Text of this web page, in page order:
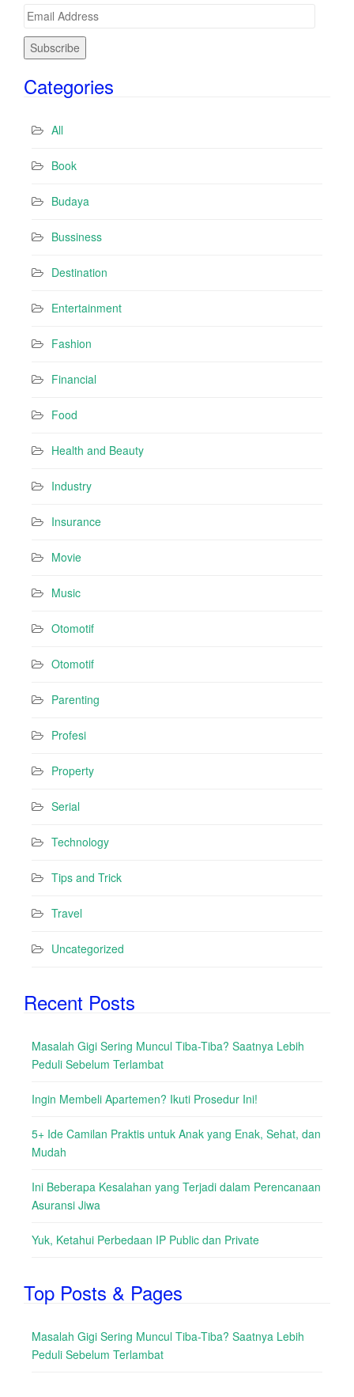
E
lCategories
All
Book
Budaya
Bussiness
Destination
Entertainment
Fashion
Financial
Food
Health and Beauty
Industry
Insurance
Movie
Music
Otomotif
Otomotif
Parenting
Profesi
Property
Serial
Technology
Tips and Trick
Travel
Uncategorized
Recent Posts
Masalah Gigi Sering Muncul Tiba-Tiba? Saatnya Lebih
Peduli Sebelum Terlambat
Ingin Membeli Apartemen? Ikuti Prosedur Ini!
5+ Ide Camilan Praktis untuk Anak yang Enak, Sehat, dan
Mudah
Ini Beberapa Kesalahan yang Terjadi dalam Perencanaan
Asuransi Jiwa
Yuk, Ketahui Perbedaan IP Public dan Private
Top Posts & Pages
Masalah Gigi Sering Muncul Tiba-Tiba? Saatnya Lebih
Peduli Sebelum Terlambat